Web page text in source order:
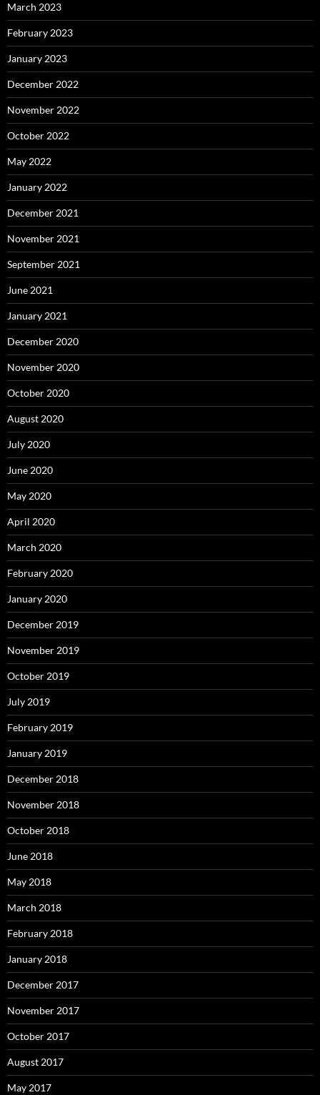
March 2023
February 2023
January 2023
December 2022
November 2022
October 2022
May 2022
January 2022
December 2021
November 2021
September 2021
June 2021
January 2021
December 2020
November 2020
October 2020
August 2020
July 2020
June 2020
May 2020
April 2020
March 2020
February 2020
January 2020
December 2019
November 2019
October 2019
July 2019
February 2019
January 2019
December 2018
November 2018
October 2018
June 2018
May 2018
March 2018
February 2018
January 2018
December 2017
November 2017
October 2017
August 2017
May 2017